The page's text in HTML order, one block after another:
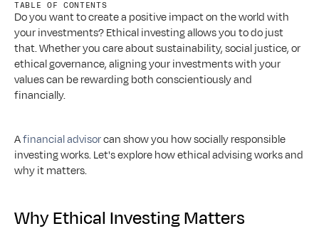
TABLE OF CONTENTS
Do you want to create a positive impact on the world with
your investments? Ethical investing allows you to do just
that. Whether you care about sustainability, social justice, or
ethical governance, aligning your investments with your
values can be rewarding both conscientiously and
financially.
A financial advisor can show you how socially responsible
investing works. Let's explore how ethical advising works and
why it matters.
Why Ethical Investing Matters